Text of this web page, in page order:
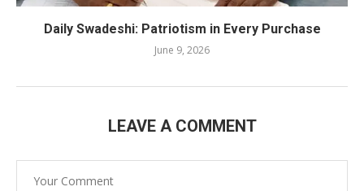
Daily Swadeshi: Patriotism in Every Purchase
June 9, 2026
LEAVE A COMMENT